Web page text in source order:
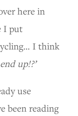
here in
I put
I think
up!?’
use
been reading